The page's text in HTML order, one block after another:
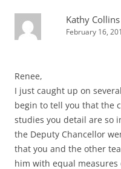
Kathy Collins
February 16,
Renee,
I just caught up on
begin to tell you that the
studies you detail are so
the Deputy Chancellor
that you and the other
him with equal